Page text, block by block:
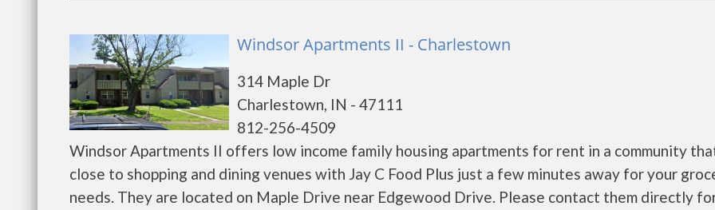
Windsor Apartments II - Charlestown
314 Maple Dr
Charlestown, IN - 47111
812-256-4509
Windsor Apartments II offers low income family housing apartments for rent in a community
close to shopping and dining venues with Jay C Food Plus just a few minutes away for your
needs. They are located on Maple Drive near Edgewood Drive. Please contact them directly